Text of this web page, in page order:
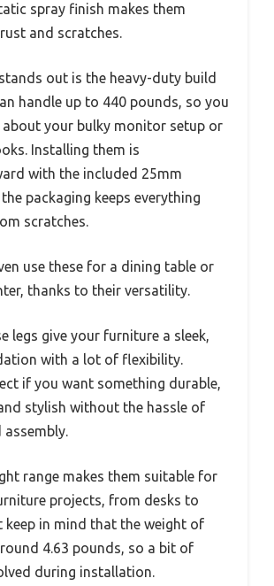
spray finish makes them
and scratches.
out is the heavy-duty build
handle up to 440 pounds, so you
about your bulky monitor setup or
Installing them is
with the included 25mm
packaging keeps everything
scratches.
use these for a dining table or
thanks to their versatility.
legs give your furniture a sleek,
with a lot of flexibility.
if you want something durable,
stylish without the hassle of
range makes them suitable for
projects, from desks to
keep in mind that the weight of
4.63 pounds, so a bit of
during installation.